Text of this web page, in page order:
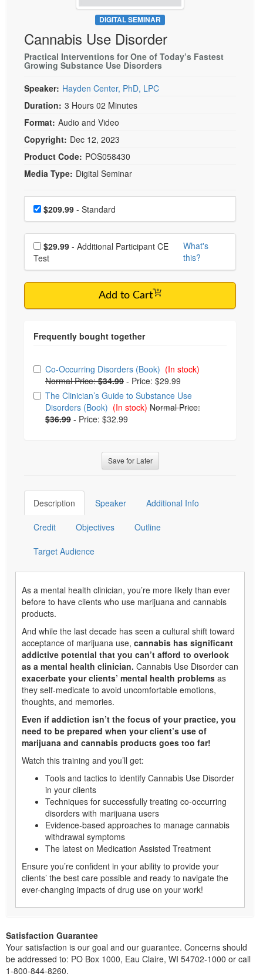
Psychologist
Social Worker
PESI Life
Rehab
Physical Therapist
Occupational Therapist
Speech-Language Pathologist
Live Webcast
In-Person Seminar
Book
Magazine Subscription
Free Worksheets
Bundles
DIGITAL SEMINAR
Cannabis Use Disorder
Practical Interventions for One of Today’s Fastest
Growing Substance Use Disorders
Speaker: Hayden Center, PhD, LPC
Duration: 3 Hours 02 Minutes
Format: Audio and Video
Copyright: Dec 12, 2023
Product Code: POS058430
Media Type: Digital Seminar
Choose a price item
Price$209.99 - Standard
Choose additional price
$29.99
Test
What's
this?
Add to Cart
Choose from frequently bought together
Co-Occurring Disorders (Book) (In stock)
Normal Price:$34.99 - Price: $29.99
The Clinician’s Guide to Substance Use
Disorders (Book) (In stock) Normal Price:
$36.99 - Price: $32.99
Save for Later
Description Speaker Additional Info
Credit Objectives Outline
Target Audience
As a mental health clinician, you’re more likely than ever
before to have clients who use marijuana and cannabis
products.
And while the last decade has seen a cultural shift toward
acceptance of marijuana use, cannabis has significant
addictive potential that you can’t afford to overlook
as a mental health clinician. Cannabis Use Disorder can
exacerbate your clients’ mental health problems as
they self-medicate to avoid uncomfortable emotions,
thoughts, and memories.
Even if addiction isn’t the focus of your practice, you
need to be prepared when your client’s use of
marijuana and cannabis products goes too far!
Watch this training and you’ll get:
Tools and tactics to identify Cannabis Use Disorder
in your clients
Techniques for successfully treating co-occurring
disorders with marijuana users
Evidence-based approaches to manage cannabis
withdrawal symptoms
The latest on Medication Assisted Treatment
Ensure you’re confident in your ability to provide your
clients’ the best care possible and ready to navigate the
ever-changing impacts of drug use on your work!
Satisfaction Guarantee
Your satisfaction is our goal and our guarantee. Concerns should
be addressed to: PO Box 1000, Eau Claire, WI 54702-1000 or call
1-800-844-8260.